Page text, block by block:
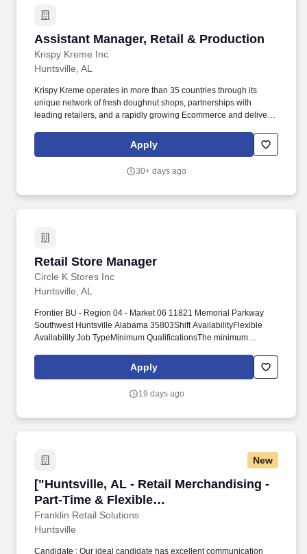
Assistant Manager, Retail & Production
Krispy Kreme Inc
Assistant Manager, Retail & Production
Huntsville, AL
Krispy Kreme operates in more than 35 countries through its
unique network of fresh doughnut shops, partnerships with
leading retailers, and a rapidly growing Ecommerce and delivery
also provide overall support with shop operations, foster a culture
of teamwork, develop staff members' abilities and competencies,
Apply
30+ days ago
Retail Store Manager
Circle K Stores Inc
Retail Store Manager
Huntsville, AL
Frontier BU - Region 04 - Market 06 11821 Memorial Parkway
Southwest Huntsville Alabama 35803Shift AvailabilityFlexible
Availability Job TypeMinimum QualificationsThe minimum
GED preferred. THE ABOVE STATEMENTS REFLECT THE
GENERAL QUALIFICATIONSDUTIES ANDOR
ARE NOT NECESSARILY INTENDED TO SET FORTH ALL OF
Apply
19 days ago
New
["Huntsville, AL - Retail Merchandising -
Part-Time & Flexible
Schedule","Huntsville, AL - Retail
Merchandising - Part-Time & Flexible
Schedule"]
Franklin Retail Solutions
["Huntsville, AL - Retail Merchandising -
Huntsville
Candidate : Our ideal candidate has excellent communication